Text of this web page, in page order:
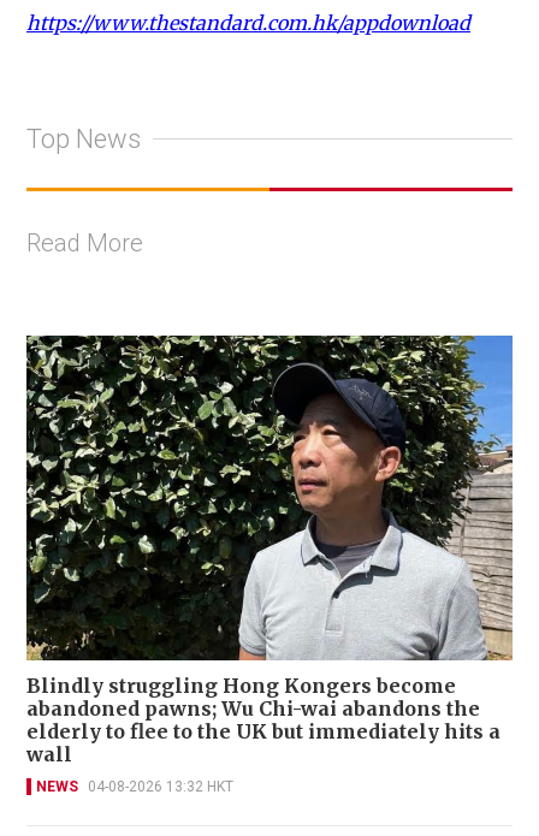
https://www.thestandard.com.hk/appdownload
Top News
Read More
Blindly struggling Hong Kongers become
abandoned pawns; Wu Chi-wai abandons the
elderly to flee to the UK but immediately hits a
wall
NEWS 04-08-2026 13:32 HKT